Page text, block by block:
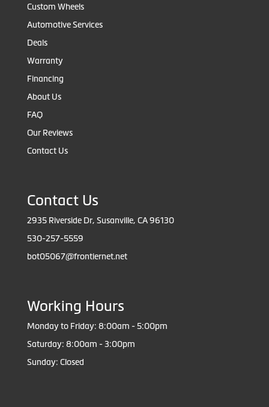
Custom Wheels
Automotive Services
Deals
Warranty
Financing
About Us
FAQ
Our Reviews
Contact Us
Contact Us
2935 Riverside Dr, Susanville, CA 96130
530-257-5559
bot05067@frontiernet.net
Working Hours
Monday to Friday: 8:00am - 5:00pm
Saturday: 8:00am - 3:00pm
Sunday: Closed